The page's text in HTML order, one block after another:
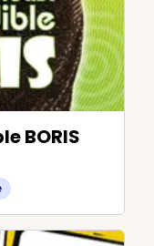
BORIS